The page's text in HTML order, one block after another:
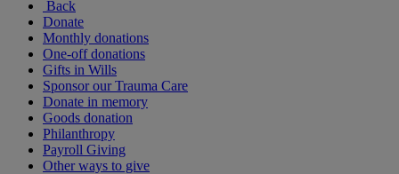
Back
Donate
Monthly donations
One-off donations
Gifts in Wills
Sponsor our Trauma Care
Donate in memory
Goods donation
Philanthropy
Payroll Giving
Other ways to give